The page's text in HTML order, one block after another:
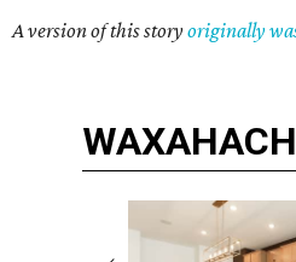
A version of this storyoriginally